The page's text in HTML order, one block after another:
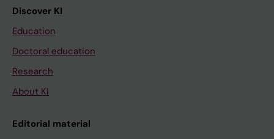
Discover KI
Education
Doctoral education
Research
About KI
Editorial material